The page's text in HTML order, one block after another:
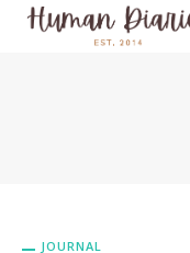
JOURNAL